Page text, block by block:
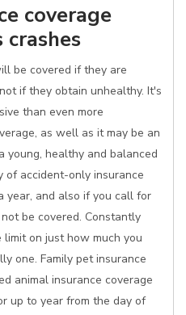
coverage
be covered if they are
if they obtain unhealthy. It's
than even more
as well as it may be an
young, healthy and balanced
of accident-only insurance
year, and also if you call for
be covered. Constantly
on just how much you
one. Family pet insurance
animal insurance coverage
up to year from the day of